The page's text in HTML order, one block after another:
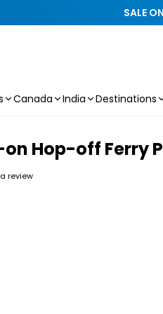
SALE
Canada India Destinations
Hop-off Ferry
review